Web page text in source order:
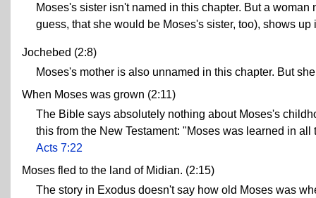
Moses's sister isn't named in this chapter. But a
guess, that she would be Moses's sister, too), shows up
Jochebed (2:8)
Moses's mother is also unnamed in this chapter. But
When Moses was grown (2:11)
The Bible says absolutely nothing about Moses's
this from the New Testament: "Moses was learned in
Acts 7:22
Moses fled to the land of Midian. (2:15)
The story in Exodus doesn't say how old Moses was